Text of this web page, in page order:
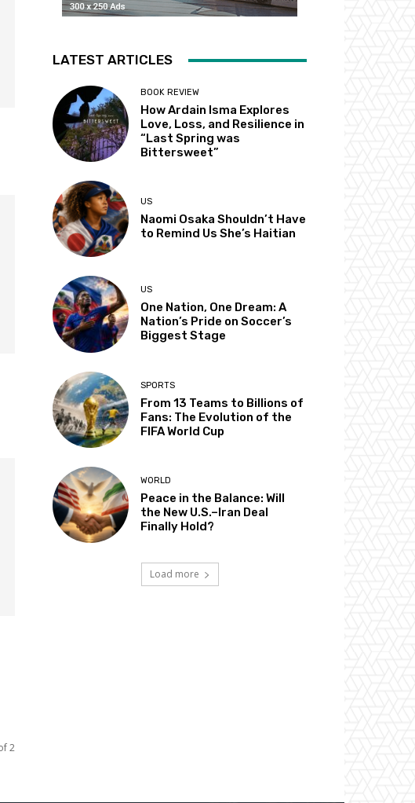
2
LATEST ARTICLES
BOOK REVIEW
How Ardain Isma Explores
Love, Loss, and Resilience in
“Last Spring was
Bittersweet”
US
Naomi Osaka Shouldn’t Have
to Remind Us She’s Haitian
US
One Nation, One Dream: A
Nation’s Pride on Soccer’s
Biggest Stage
SPORTS
From 13 Teams to Billions of
Fans: The Evolution of the
FIFA World Cup
WORLD
Peace in the Balance: Will
the New U.S.–Iran Deal
Finally Hold?
Load more